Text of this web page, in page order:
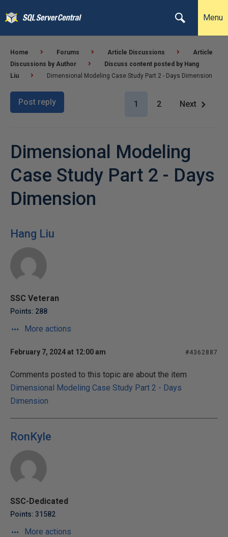
Menu
Home Forums Article Discussions
Article
Discussions by Author
Discuss content posted by Hang
Liu
Dimensional Modeling Case Study Part 2 - Days Dimension
Post reply 1 2 Next
Dimensional Modeling
Case Study Part 2 - Days
Dimension
Hang Liu
SSC Veteran
Points: 288
More actions
February 7, 2024 at 12:00 am #4362887
Comments posted to this topic are about the item
Dimensional Modeling Case Study Part 2 - Days
Dimension
RonKyle
SSC-Dedicated
Points: 31582
More actions